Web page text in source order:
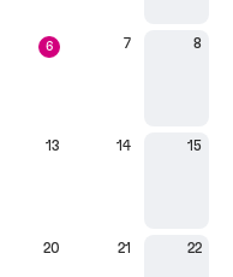
6 7 8
13 14 15
20 21 22